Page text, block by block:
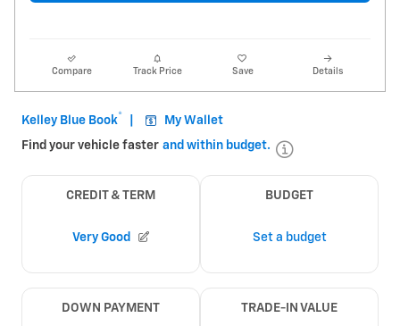
Compare Track Price Save Details